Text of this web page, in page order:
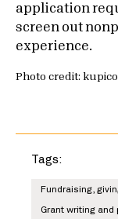
application
screen out
experience.
Photo credit:
Tags:
Fundraising,
Grant writing and